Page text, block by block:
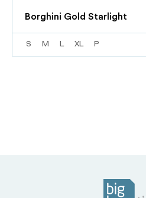
Borghini Gold Starlight
S M L XL P